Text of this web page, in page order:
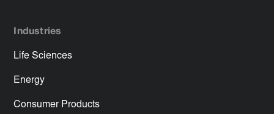
Industries
Life Sciences
Energy
Consumer Products